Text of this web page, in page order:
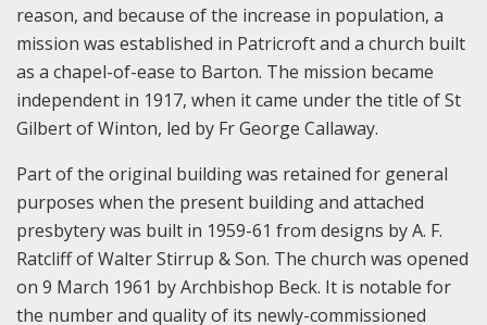
reason, and because of the increase in population, a
mission was established in Patricroft and a church built
as a chapel-of-ease to Barton. The mission became
independent in 1917, when it came under the title of St
Gilbert of Winton, led by Fr George Callaway.
Part of the original building was retained for general
purposes when the present building and attached
presbytery was built in 1959-61 from designs by A. F.
Ratcliff of Walter Stirrup & Son. The church was opened
on 9 March 1961 by Archbishop Beck. It is notable for
the number and quality of its newly-commissioned